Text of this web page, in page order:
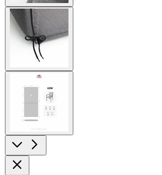
View
larger
image
larger